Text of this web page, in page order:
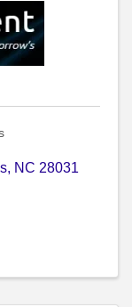
, NC 28031